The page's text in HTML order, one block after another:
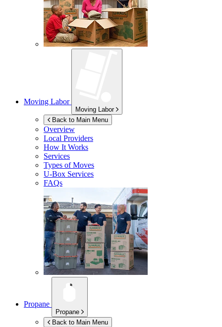
Moving Labor
Moving Labor
Back to Main Menu
Overview
Local Providers
How It Works
Services
Types of Moves
U-Box Services
FAQs
Propane
Propane
Back to Main Menu